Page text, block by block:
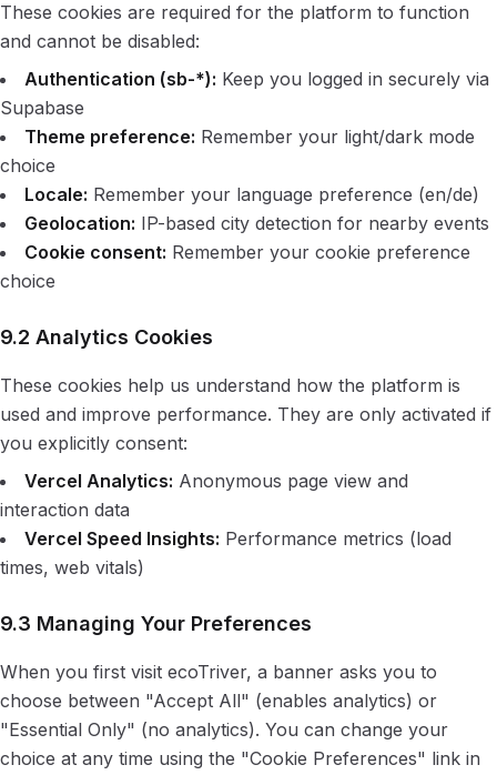
These cookies are required for the platform to function
and cannot be disabled:
Authentication (sb-*): Keep you logged in securely via
Supabase
Theme preference: Remember your light/dark mode
choice
Locale: Remember your language preference (en/de)
Geolocation: IP-based city detection for nearby events
Cookie consent: Remember your cookie preference
choice
9.2 Analytics Cookies
These cookies help us understand how the platform is
used and improve performance. They are only activated if
you explicitly consent:
Vercel Analytics: Anonymous page view and
interaction data
Vercel Speed Insights: Performance metrics (load
times, web vitals)
9.3 Managing Your Preferences
When you first visit ecoTriver, a banner asks you to
choose between "Accept All" (enables analytics) or
"Essential Only" (no analytics). You can change your
choice at any time using the "Cookie Preferences" link in